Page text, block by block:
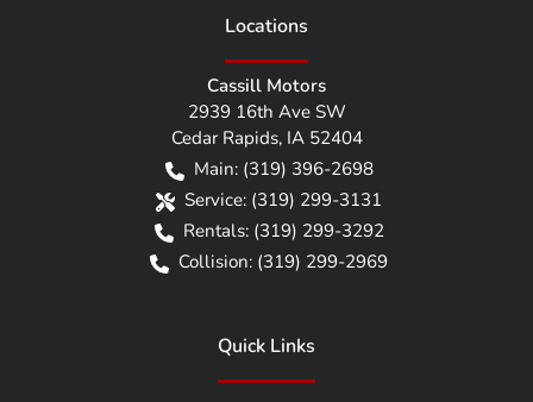
Locations
Cassill Motors
2939 16th Ave SW
Cedar Rapids, IA 52404
Main: (319) 396-2698
Service: (319) 299-3131
Rentals: (319) 299-3292
Collision: (319) 299-2969
Quick Links